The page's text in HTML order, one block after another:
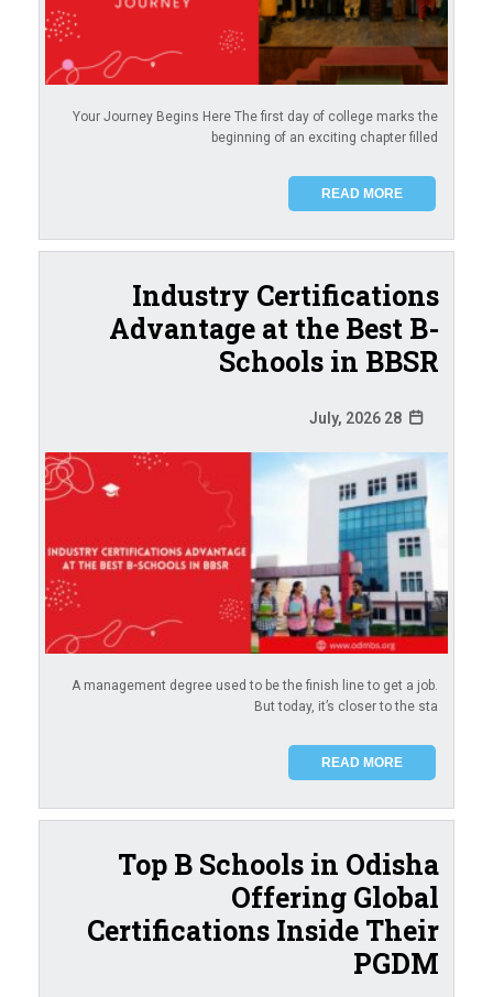
Your Journey Begins Here The first day of college marks the
beginning of an exciting chapter filled
READ MORE
Industry Certifications
Advantage at the Best B-
Schools in BBSR
A management degree used to be the finish line to get a job.
But today, it’s closer to the sta
READ MORE
Top B Schools in Odisha
Offering Global
Certifications Inside Their
PGDM